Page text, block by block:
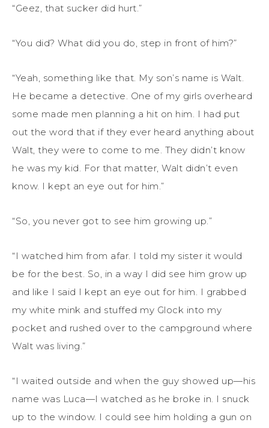
“Geez, that sucker did hurt.”
“You did? What did you do, step in front of him?”
“Yeah, something like that. My son’s name is Walt.
He became a detective. One of my girls overheard
some made men planning a hit on him. I had put
out the word that if they ever heard anything about
Walt, they were to come to me. They didn’t know
he was my kid. For that matter, Walt didn’t even
know. I kept an eye out for him.”
“So, you never got to see him growing up.”
“I watched him from afar. I told my sister it would
be for the best. So, in a way I did see him grow up
and like I said I kept an eye out for him. I grabbed
my white mink and stuffed my Glock into my
pocket and rushed over to the campground where
Walt was living.”
“I waited outside and when the guy showed up—his
name was Luca—I watched as he broke in. I snuck
up to the window. I could see him holding a gun on